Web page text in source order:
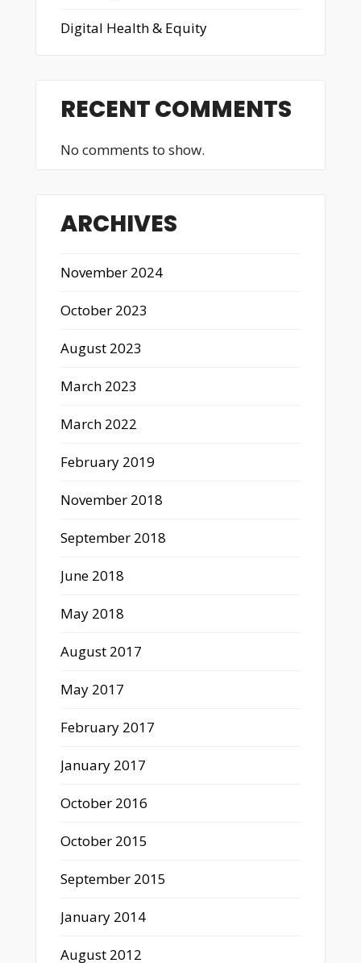
Digital Health & Equity
RECENT COMMENTS
No comments to show.
ARCHIVES
November 2024
October 2023
August 2023
March 2023
March 2022
February 2019
November 2018
September 2018
June 2018
May 2018
August 2017
May 2017
February 2017
January 2017
October 2016
October 2015
September 2015
January 2014
August 2012